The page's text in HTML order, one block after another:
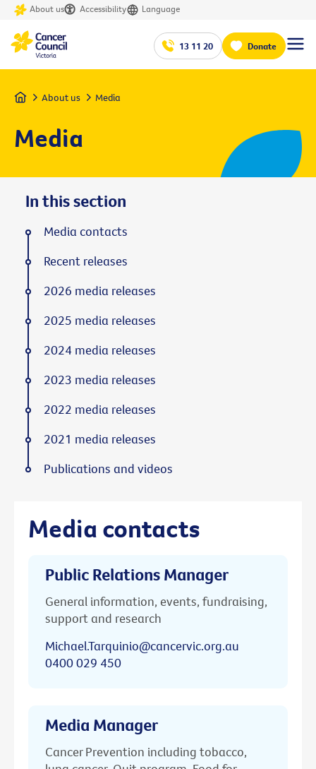
About us Accessibility Language
13 11 20 Donate
Home About us Media
Media
Media contacts
Public Relations Manager
General information, events, fundraising,
support and research
Michael.Tarquinio@cancervic.org.au
0400 029 450
Media Manager
Cancer Prevention including tobacco,
In this section
Media contacts
Recent releases
2026 media releases
2025 media releases
2024 media releases
2023 media releases
2022 media releases
2021 media releases
Publications and videos